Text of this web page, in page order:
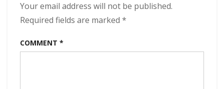
Your email address will not be published.
Required fields are marked *
COMMENT *